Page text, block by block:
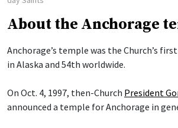
About the Anchorage
Anchorage’s temple was the Church’s
in Alaska and 54th worldwide.
On Oct. 4, 1997, then-Church President
announced a temple for Anchorage in